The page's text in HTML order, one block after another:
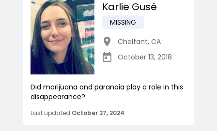
Karlie Gusé
MISSING
Chalfant, CA
October 13, 2018
Did marijuana and paranoia play a role in this
disappearance?
Last updated October 27, 2024